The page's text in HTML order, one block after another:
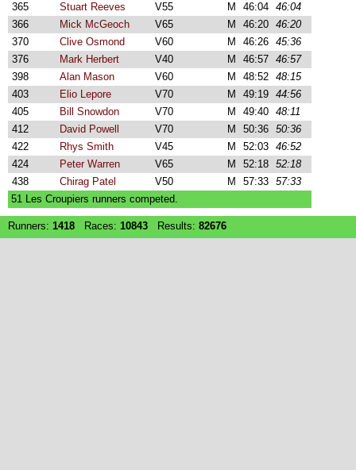
365
Stuart Reeves V55 M 46:04 46:04
366
Mick McGeoch V65 M 46:20 46:20
370
Clive Osmond V60 M 46:26 45:36
376
Mark Herbert V40 M 46:57 46:57
398
Alan Mason V60 M 48:52 48:15
403
Elio Lepore V70 M 49:19 44:56
405
Bill Snowdon V70 M 49:40 48:11
412
David Powell V70 M 50:36 50:36
422
Rhys Smith V45 M 52:03 46:52
424
Peter Warren V65 M 52:18 52:18
438
Chirag Patel V50 M 57:33 57:33
51 Les Croupiers runners competed.
Runners: 1418 Races: 10843 Results: 82676